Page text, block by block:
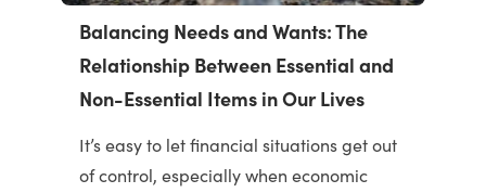
Balancing Needs and Wants: The
Relationship Between Essential and
Non-Essential Items in Our Lives
It’s easy to let financial situations get out
of control, especially when economic